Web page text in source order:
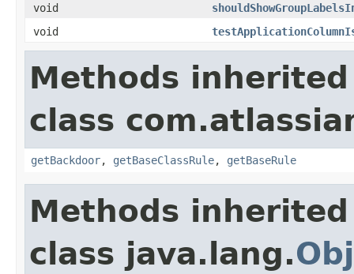
void
void
Methods
class
getBackdoor, getBaseClassRule, getBaseRule
Methods
class java.lang.